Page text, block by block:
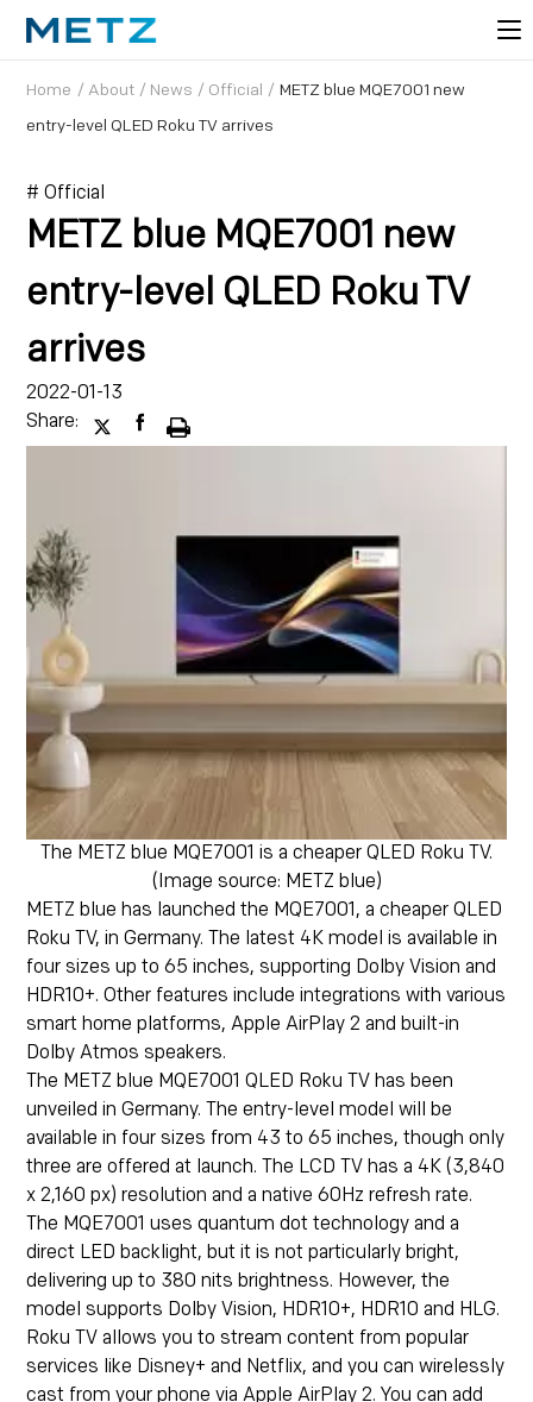
Home / About / News / Official / METZ blue MQE7001 new
entry-level QLED Roku TV arrives
# Official
METZ blue MQE7001 new
entry-level QLED Roku TV
arrives
2022-01-13
Share:
The METZ blue MQE7001 is a cheaper QLED Roku TV.
(Image source: METZ blue)
METZ blue has launched the MQE7001, a cheaper QLED
Roku TV, in Germany. The latest 4K model is available in
four sizes up to 65 inches, supporting Dolby Vision and
HDR10+. Other features include integrations with various
smart home platforms, Apple AirPlay 2 and built-in
Dolby Atmos speakers.
The METZ blue MQE7001 QLED Roku TV has been
unveiled in Germany. The entry-level model will be
available in four sizes from 43 to 65 inches, though only
three are offered at launch. The LCD TV has a 4K (3,840
x 2,160 px) resolution and a native 60Hz refresh rate.
The MQE7001 uses quantum dot technology and a
direct LED backlight, but it is not particularly bright,
delivering up to 380 nits brightness. However, the
model supports Dolby Vision, HDR10+, HDR10 and HLG.
Roku TV allows you to stream content from popular
services like Disney+ and Netflix, and you can wirelessly
cast from your phone via Apple AirPlay 2. You can add